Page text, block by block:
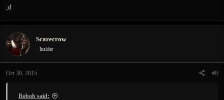
;d
Scarecrow
Insider
Oct 30, 2015 #8
Bobob said: